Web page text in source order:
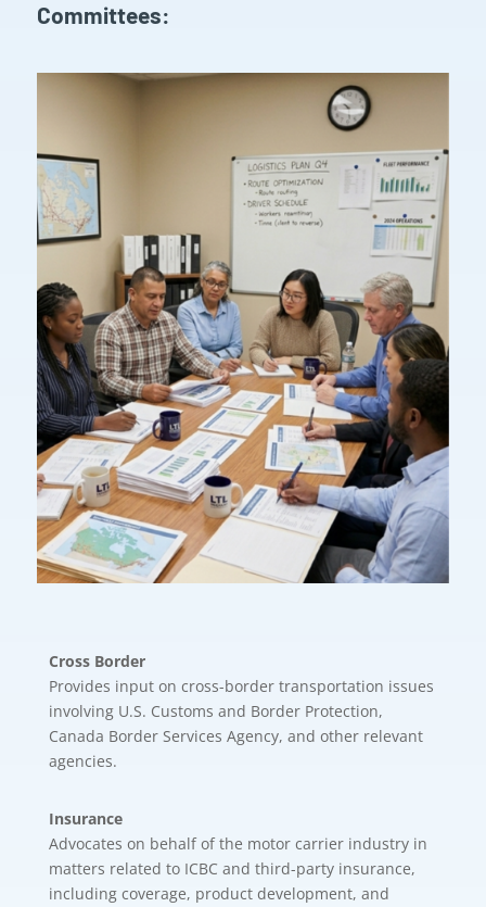
Committees:
Cross Border
Provides input on cross-border transportation issues
involving U.S. Customs and Border Protection,
Canada Border Services Agency, and other relevant
agencies.
Insurance
Advocates on behalf of the motor carrier industry in
matters related to ICBC and third-party insurance,
including coverage, product development, and